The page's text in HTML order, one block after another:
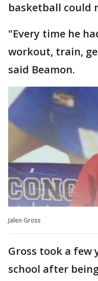
basketball could
"Every time he
workout, train,
said Beamon.
Jalen Gross
Gross took a few
school after